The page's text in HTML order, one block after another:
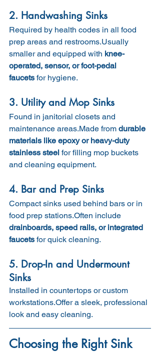
2. Handwashing Sinks
Required by health codes in all food
prep areas and restrooms.Usually
smaller and equipped with knee-
operated, sensor, or foot-pedal
faucets for hygiene.
3. Utility and Mop Sinks
Found in janitorial closets and
maintenance areas.Made from durable
materials like epoxy or heavy-duty
stainless steel for filling mop buckets
and cleaning equipment.
4. Bar and Prep Sinks
Compact sinks used behind bars or in
food prep stations.Often include
drainboards, speed rails, or integrated
faucets for quick cleaning.
5. Drop-In and Undermount
Sinks
Installed in countertops or custom
workstations.Offer a sleek, professional
look and easy cleaning.
Choosing the Right Sink